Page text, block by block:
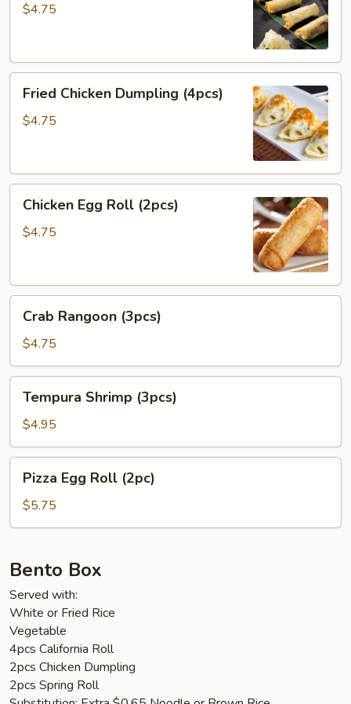
(4pcs)
$4.75
Chicken
Dumpling
Fried Chicken Dumpling (4pcs)
$4.75
Egg
Roll
Chicken Egg Roll (2pcs)
$4.75
Rangoon
(3pcs)
Crab Rangoon (3pcs)
$4.75
Shrimp
(3pcs)
Tempura Shrimp (3pcs)
$4.95
Egg
Roll
(2pc)
Pizza Egg Roll (2pc)
$5.75
Bento Box
Served with:
White or Fried Rice
Vegetable
4pcs California Roll
2pcs Chicken Dumpling
2pcs Spring Roll